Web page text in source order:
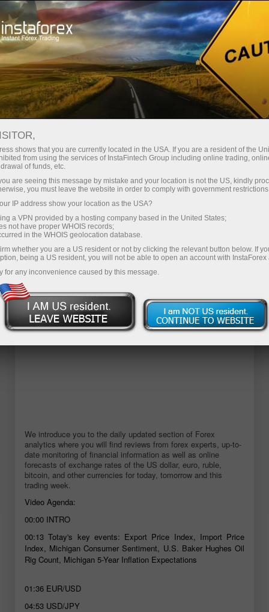
Untuk Trader Analytical Reviews Technical analysis
13.09.2024: Forex Analysis &
Reviews: Forex forecast 09/13/2024:
EUR/USD, USD/JPY and Bitcoin
Buka akun trading
Buka akun demo
We introduce you to the daily updated section of Forex
analytics where you will find reviews from forex experts, up-to-
date monitoring of financial information as well as online
forecasts of exchange rates of the US dollar, euro, ruble,
bitcoin, and other currencies for today, tomorrow and this
trading week.
Video Agenda:
00:00 INTRO
00:13 Totay's key events: Export Price Index, Import Price
Index, Michigan Consumer Sentiment, U.S. Baker Hughes Oil
Rig Count, Michigan 5-Year Inflation Expectations
01:36 EUR/USD
04:53 USD/JPY
shows that you are currently located in the USA. If you are a resident of the
from using the services of InstaFintech Group including online trading,
of funds, etc.
are seeing this message by mistake and your location is not the US, kindly
you must leave the website in order to comply with government
IP address show your location as the USA?
a VPN provided by a hosting company based in the United States;
not have proper WHOIS records;
in the WHOIS geolocation database.
whether you are a US resident or not by clicking the relevant button below. If
being a US resident, you will not be able to open an account with InstaForex
for any inconvenience caused by this message.